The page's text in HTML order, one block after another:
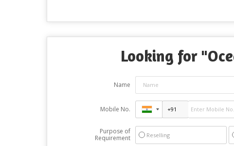
Looking for "
Name
Mobile No.
Purpose of
Requirement
Reselling